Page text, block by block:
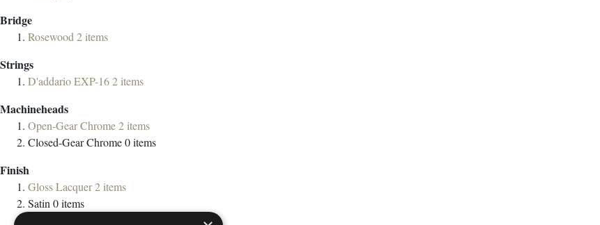
Bridge
Rosewood 2 items
Strings
D'addario EXP-162 items
Machineheads
Open-Gear Chrome2 items
Closed-Gear Chrome0items
Finish
Gloss Lacquer2 items
Satin 0items